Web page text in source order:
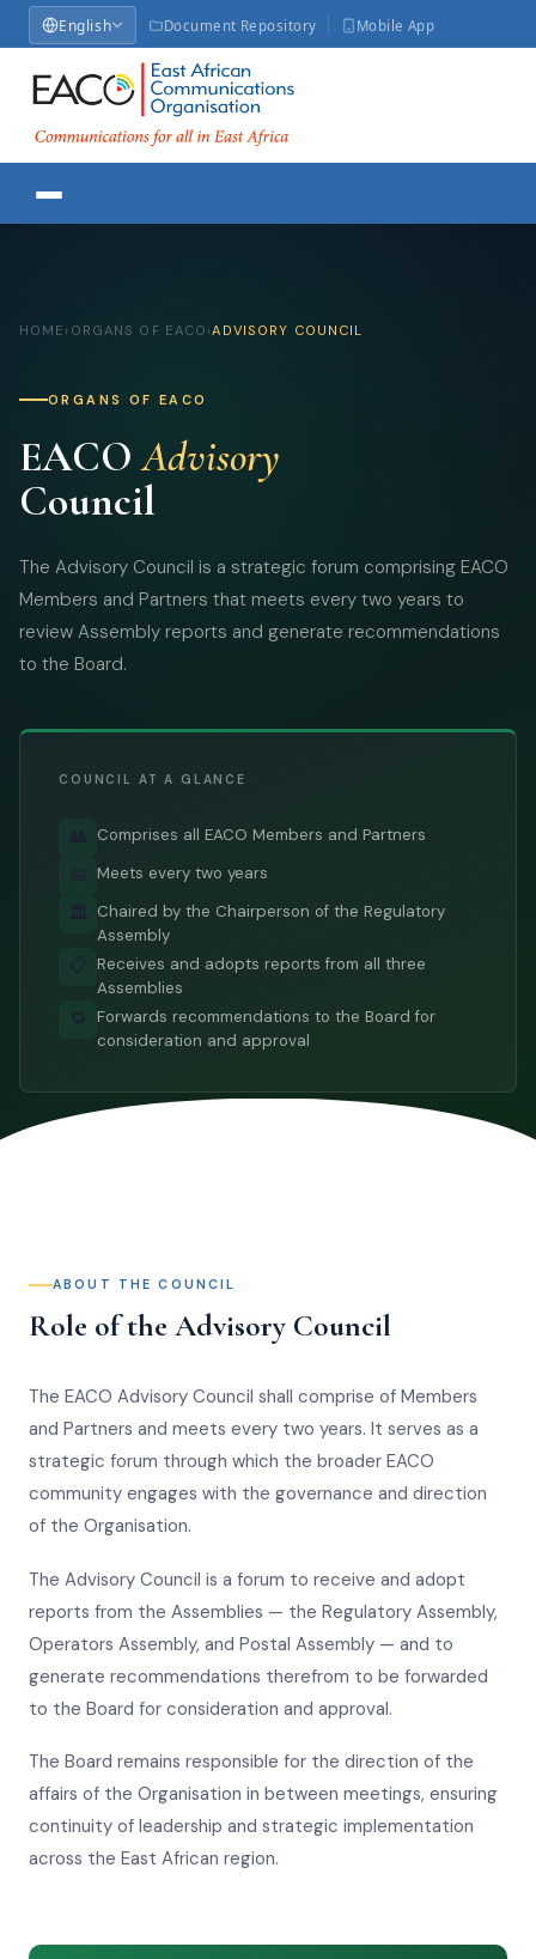
English Document Repository Mobile App
HOME › ORGANS OF EACO ›ADVISORY COUNCIL
ORGANS OF EACO
EACOAdvisory
Council
The Advisory Council is a strategic forum comprising EACO
Members and Partners that meets every two years to
review Assembly reports and generate recommendations
to the Board.
COUNCIL AT A GLANCE
Comprises all EACO Members and Partners
Meets every two years
🏛️
Chaired by the Chairperson of the Regulatory
Assembly
📋 Receives and adopts reports from all three
Assemblies
🔁
Forwards recommendations to the Board for
consideration and approval
ABOUT THE COUNCIL
Role of the Advisory Council
The EACO Advisory Council shall comprise of Members
and Partners and meets every two years. It serves as a
strategic forum through which the broader EACO
community engages with the governance and direction
of the Organisation.
The Advisory Council is a forum to receive and adopt
reports from the Assemblies — the Regulatory Assembly,
Operators Assembly, and Postal Assembly — and to
generate recommendations therefrom to be forwarded
to the Board for consideration and approval.
The Board remains responsible for the direction of the
affairs of the Organisation in between meetings, ensuring
continuity of leadership and strategic implementation
across the East African region.